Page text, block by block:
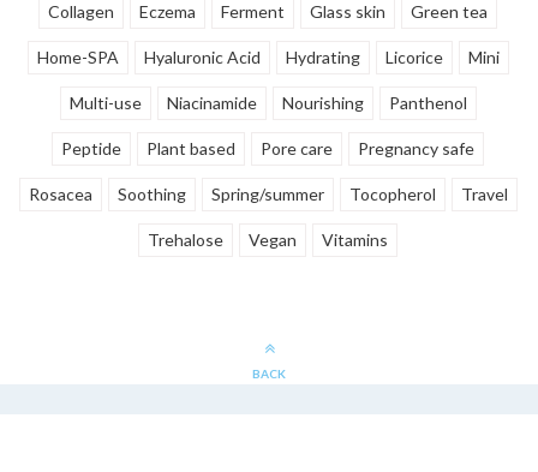
Collagen Eczema Ferment Glass skin Green tea
Home-SPA Hyaluronic Acid Hydrating Licorice Mini
Multi-use Niacinamide Nourishing Panthenol
Peptide Plant based Pore care Pregnancy safe
Rosacea Soothing Spring/summer Tocopherol Travel
Trehalose Vegan Vitamins
BACK